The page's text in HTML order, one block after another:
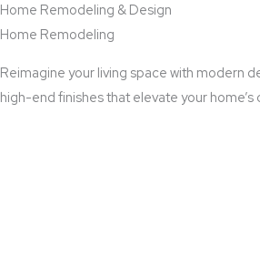
Home Remodeling & Design
Home Remodeling
Reimagine your living space with modern
high-end finishes that elevate your home’s